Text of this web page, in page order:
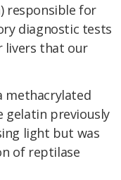
responsible for
diagnostic tests
livers that our
methacrylated
gelatin previously
light but was
of reptilase